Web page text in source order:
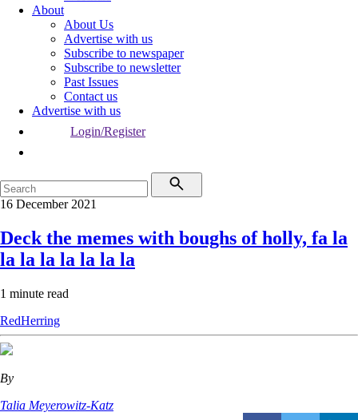
About
About Us
Advertise with us
Subscribe to newspaper
Subscribe to newsletter
Past Issues
Contact us
Advertise with us
Login/Register
16 December 2021
Deck the memes with boughs of holly, fa la
la la la la la la la
1 minute read
RedHerring
By
Talia Meyerowitz-Katz